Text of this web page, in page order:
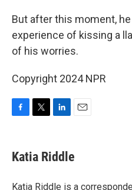
But after this moment,
experience of kissing a
of his worries.
Copyright 2024 NPR
e
b
o
t
t
r
k
e
I
i
l
Katia Riddle
Katia Riddle is a